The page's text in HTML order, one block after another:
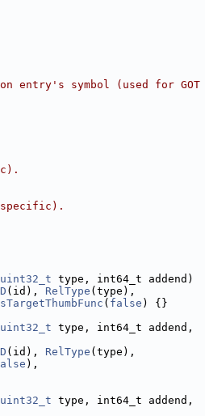
entry's symbol (used for GOT
uint32_t type, int64_t addend)
(id), RelType (type),
( false ) {}
uint32_t type, int64_t addend,
(id), RelType (type),
),
uint32_t type, int64_t addend,